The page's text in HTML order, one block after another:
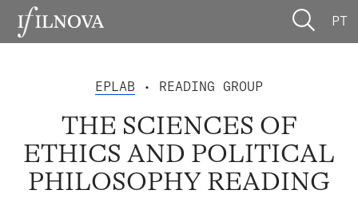
PT
EPLAB • READING GROUP
THE SCIENCES OF
ETHICS AND POLITICAL
PHILOSOPHY READING